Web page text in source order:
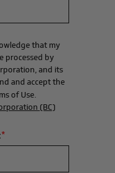
that my
processed by
and its
and accept the
of Use.
(BC)
*